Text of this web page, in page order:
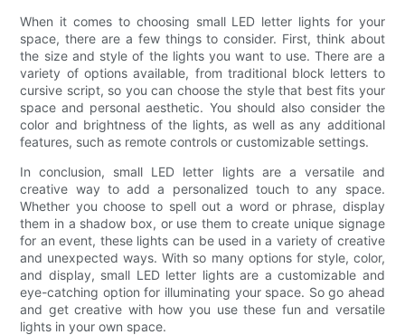
When it comes to choosing small LED letter lights for your
space, there are a few things to consider. First, think about
the size and style of the lights you want to use. There are a
variety of options available, from traditional block letters to
cursive script, so you can choose the style that best fits your
space and personal aesthetic. You should also consider the
color and brightness of the lights, as well as any additional
features, such as remote controls or customizable settings.
In conclusion, small LED letter lights are a versatile and
creative way to add a personalized touch to any space.
Whether you choose to spell out a word or phrase, display
them in a shadow box, or use them to create unique signage
for an event, these lights can be used in a variety of creative
and unexpected ways. With so many options for style, color,
and display, small LED letter lights are a customizable and
eye-catching option for illuminating your space. So go ahead
and get creative with how you use these fun and versatile
lights in your own space.